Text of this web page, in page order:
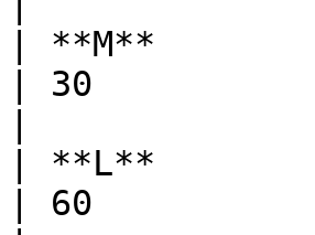
| **M**        |
| 30
| **L**        |
| 60